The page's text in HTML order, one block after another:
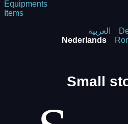
Equipments
Items
العربية
Nederlands
Small